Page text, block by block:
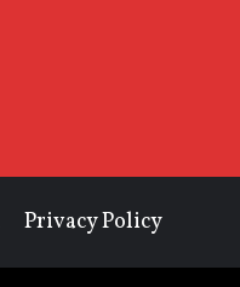
Privacy Policy